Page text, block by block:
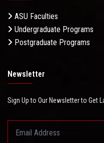
ASU Faculties
Undergraduate Programs
Postgraduate Programs
Newsletter
Sign Up to Our Newsletter to Get